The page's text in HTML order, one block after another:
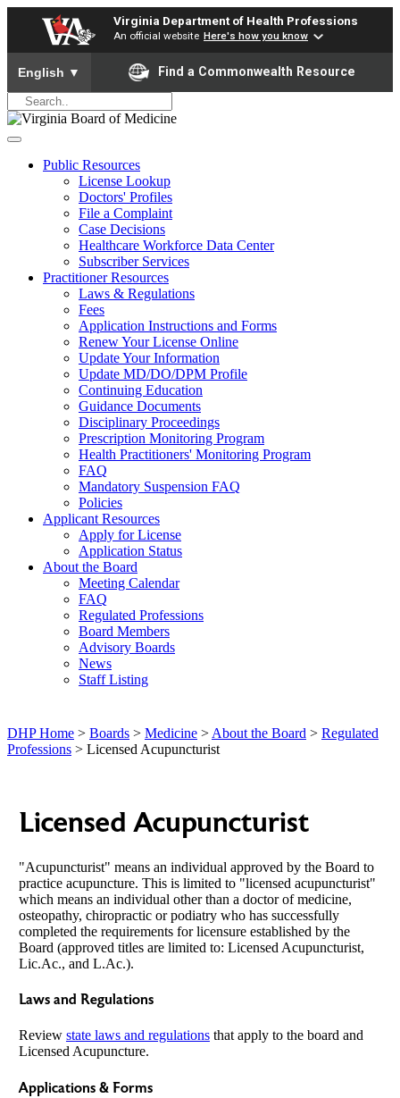
Virginia Department of Health Professions
An official website Here's how you know
To ensure accurate screen reader translation, please ensure
English ▼ Find a Commonwealth Resource
Public Resources
License Lookup
Doctors' Profiles
File a Complaint
Case Decisions
Healthcare Workforce Data Center
Subscriber Services
Practitioner Resources
Laws & Regulations
Fees
Application Instructions and Forms
Renew Your License Online
Update Your Information
Update MD/DO/DPM Profile
Continuing Education
Guidance Documents
Disciplinary Proceedings
Prescription Monitoring Program
Health Practitioners' Monitoring Program
FAQ
Mandatory Suspension FAQ
Policies
Applicant Resources
Apply for License
Application Status
About the Board
Meeting Calendar
FAQ
Regulated Professions
Board Members
Advisory Boards
News
Staff Listing
DHP Home > Boards > Medicine > About the Board > Regulated
Professions > Licensed Acupuncturist
Licensed Acupuncturist
"Acupuncturist" means an individual approved by the Board to
practice acupuncture. This is limited to "licensed acupuncturist"
which means an individual other than a doctor of medicine,
osteopathy, chiropractic or podiatry who has successfully
completed the requirements for licensure established by the
Board (approved titles are limited to: Licensed Acupuncturist,
Lic.Ac., and L.Ac.).
Laws and Regulations
Review state laws and regulationsthat apply to the board and
Licensed Acupuncture.
Applications & Forms